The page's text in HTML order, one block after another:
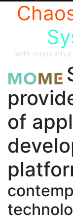
with
of